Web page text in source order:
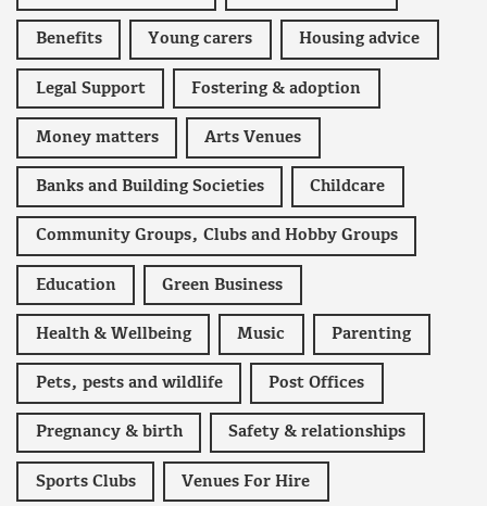
Benefits Young carers Housing advice
Legal Support Fostering & adoption
Money matters Arts Venues
Banks and Building Societies Childcare
Community Groups, Clubs and Hobby Groups
Education Green Business
Health & Wellbeing Music Parenting
Pets, pests and wildlife Post Offices
Pregnancy & birth Safety & relationships
Sports Clubs Venues For Hire